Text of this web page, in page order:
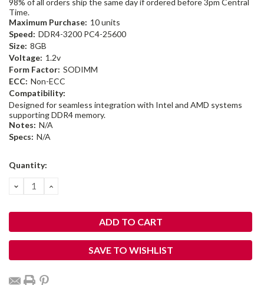
98% of all orders ship the same day if ordered before 3pm Central
Time.
Maximum Purchase: 10 units
Speed: DDR4-3200 PC4-25600
Size: 8GB
Voltage: 1.2v
Form Factor: SODIMM
ECC: Non-ECC
Compatibility:
Designed for seamless integration with Intel and AMD systems
supporting DDR4 memory.
Notes: N/A
Specs: N/A
Current
Quantity:
DECREASE
QUANTITY:
INCREASE
SAVE TO WISHLIST